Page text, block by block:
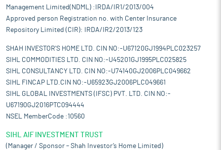
Management Limited(NDML) :IRDA/IR1/2013/004
Approved person Registration no. with Center Insurance
Repository Limited (CIR): IRDA/IR2/2013/123
SHAH INVESTOR'S HOME LTD. CIN NO:-U67120GJ1994PLC023257
SIHL COMMODITIES LTD. CIN NO:-U45201GJ1995PLC025825
SIHL CONSULTANCY LTD. CIN NO:-U74140GJ2006PLC049662
SIHL FINCAP LTD.CIN NO:-U65923GJ2006PLC049661
SIHL GLOBAL INVESTMENTS (IFSC) PVT. LTD. CIN NO:-
U67190GJ2016PTC094444
NSEL MemberCode :10560
SIHL AIF INVESTMENT TRUST
(Manager / Sponsor – Shah Investor’s Home Limited)